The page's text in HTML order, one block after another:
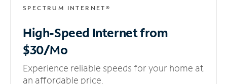
SPECTRUM INTERNET®
High-Speed Internetfrom
$30/Mo
Experience reliable speeds for your home at
an affordable price.